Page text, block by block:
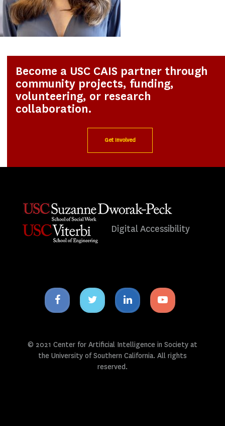
Become a USC CAIS partner through
community projects, funding,
volunteering, or research
collaboration.
Get Involved
Digital Accessibility
Facebook
icon
Twitter
icon
Linkedin
icon
Youtube
icon
© 2021 Center for Artificial Intelligence in Society at
the University of Southern California. All rights
reserved.